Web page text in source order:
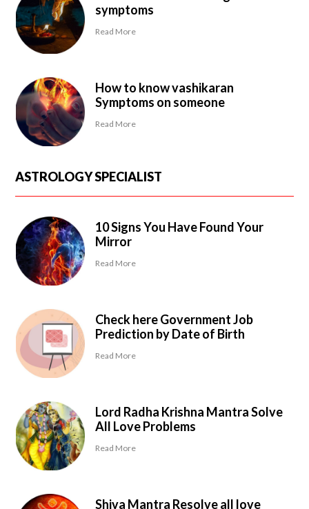
symptoms
Read More
How to know vashikaran
Symptoms on someone
Read More
ASTROLOGY SPECIALIST
10 Signs You Have Found Your
Mirror
Read More
Check here Government Job
Prediction by Date of Birth
Read More
Lord Radha Krishna Mantra Solve
All Love Problems
Read More
Shiva Mantra Resolve all love